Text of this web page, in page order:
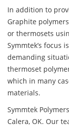
In addition to
Graphite
or thermosets
Symmtek’s focus
demanding
thermoset
which in many
materials.
Symmtek
Calera, OK. Our